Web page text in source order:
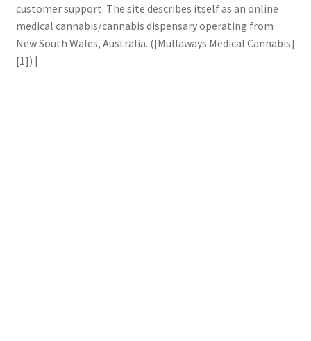
customer support. The site describes itself as an online
medical cannabis/cannabis dispensary operating from
New South Wales, Australia. ([Mullaways Medical Cannabis]
[1]) |